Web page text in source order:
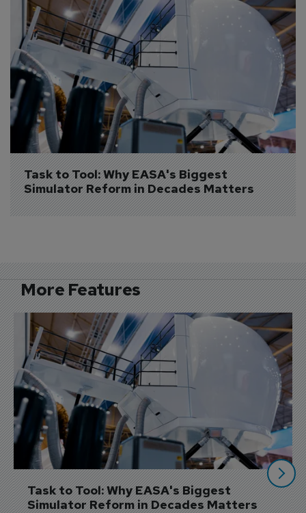
Task to Tool: Why EASA's Biggest
Simulator Reform in Decades Matters
More Features
Task to Tool: Why EASA's Biggest
Simulator Reform in Decades Matters